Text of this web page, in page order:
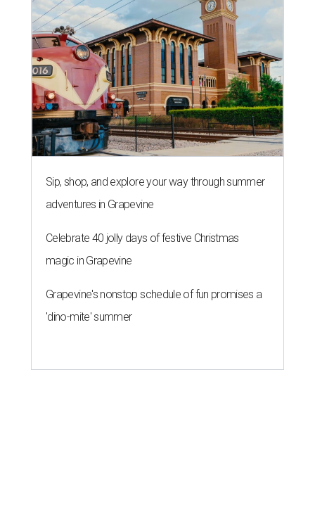
Sip, shop, and explore your way through summer
adventures in Grapevine
Celebrate 40 jolly days of festive Christmas
magic in Grapevine
Grapevine's nonstop schedule of fun promises a
'dino-mite' summer